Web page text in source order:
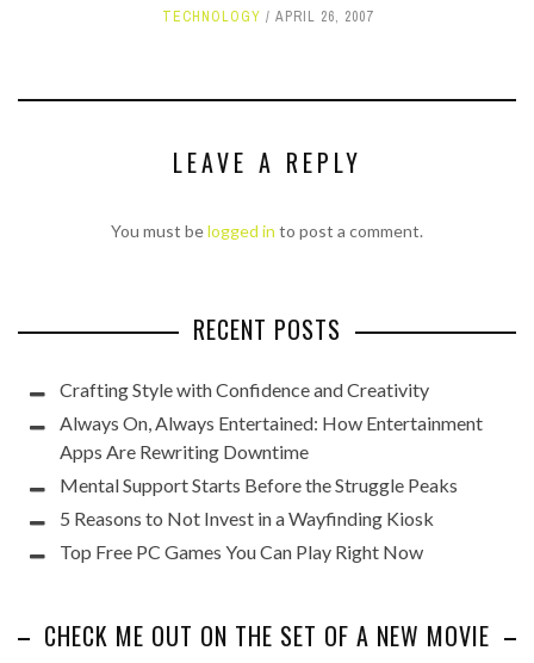
TECHNOLOGY APRIL 26, 2007
LEAVE A REPLY
You must belogged in to post a comment.
RECENT POSTS
Crafting Style with Confidence and Creativity
Always On, Always Entertained: How Entertainment
Apps Are Rewriting Downtime
Mental Support Starts Before the Struggle Peaks
5 Reasons to Not Invest in a Wayfinding Kiosk
Top Free PC Games You Can Play Right Now
CHECK ME OUT ON THE SET OF A NEW MOVIE